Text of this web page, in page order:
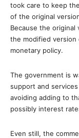
took care to keep
of the original
Because the original
the modified
monetary policy.
The government is
support and
avoiding adding to
possibly interest
Even still, the